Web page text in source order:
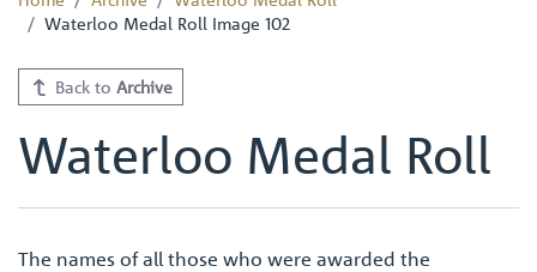
Waterloo Medal Roll Image 102
Back to Archive
Waterloo Medal Roll
The names of all those who were awarded the